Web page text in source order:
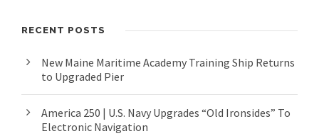
RECENT POSTS
New Maine Maritime Academy Training Ship Returns
to Upgraded Pier
America 250 | U.S. Navy Upgrades “Old Ironsides” To
Electronic Navigation